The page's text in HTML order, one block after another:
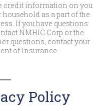
credit information on you
as a part of the
If you have questions
NMHIC Corp or the
questions, contact your
of Insurance.
Policy